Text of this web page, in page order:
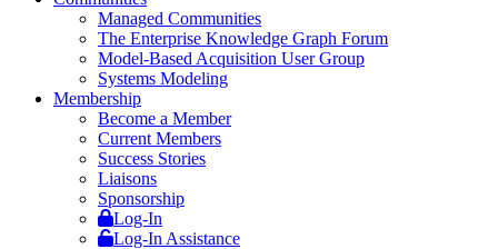
Managed Communities
The Enterprise Knowledge Graph Forum
Model-Based Acquisition User Group
Systems Modeling
Membership
Become a Member
Current Members
Success Stories
Liaisons
Sponsorship
Log-In
Log-In Assistance